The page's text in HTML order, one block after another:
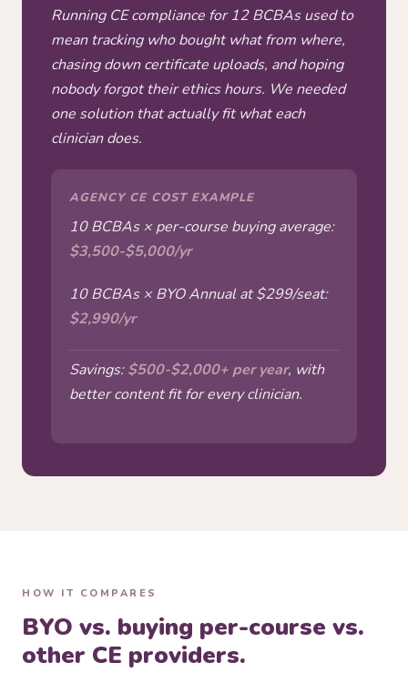
Running CE compliance for 12 BCBAs used to
mean tracking who bought what from where,
chasing down certificate uploads, and hoping
nobody forgot their ethics hours. We needed
one solution that actually fit what each
clinician does.
AGENCY CE COST EXAMPLE
10 BCBAs × per-course buying average:
$3,500-$5,000/yr
10 BCBAs × BYO Annual at $299/seat:
$2,990/yr
Savings:$500-$2,000+ per year, with
better content fit for every clinician.
HOW IT COMPARES
BYO vs. buying per-course vs.
other CE providers.